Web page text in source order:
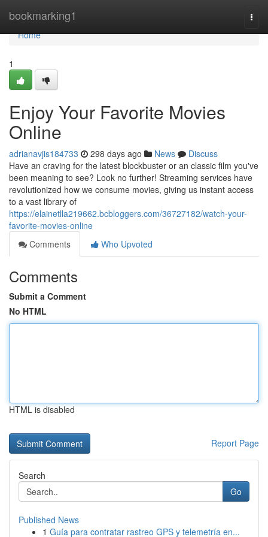
bookmarking1
Home
Home
1
Enjoy Your Favorite Movies
Online
adrianavjis184733 298 days ago News
Discuss
Have an craving for the latest blockbuster or an classic film you've
been meaning to see? Look no further! Streaming services have
revolutionized how we consume movies, giving us instant access
to a vast library of
https://elainetlla219662.bcbloggers.com/36727182/watch-your-
favorite-movies-online
Comments
Who Upvoted
Comments
Submit a Comment
No HTML
HTML is disabled
Report Page
Search
Go
Published News
1 Guía para contratar rastreo GPS y telemetría en...